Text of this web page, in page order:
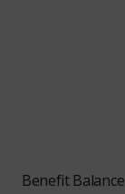
Benefit Balance